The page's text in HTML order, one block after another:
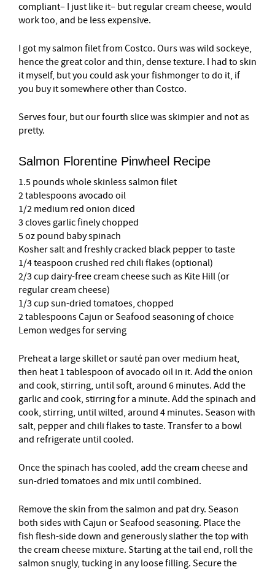
compliant– I just like it– but regular cream cheese, would
work too, and be less expensive.
I got my salmon filet from Costco. Ours was wild sockeye,
hence the great color and thin, dense texture. I had to skin
it myself, but you could ask your fishmonger to do it, if
you buy it somewhere other than Costco.
Serves four, but our fourth slice was skimpier and not as
pretty.
Salmon Florentine Pinwheel Recipe
1.5 pounds whole skinless salmon filet
2 tablespoons avocado oil
1/2 medium red onion diced
3 cloves garlic finely chopped
5 oz pound baby spinach
Kosher salt and freshly cracked black pepper to taste
1/4 teaspoon crushed red chili flakes (optional)
2/3 cup dairy-free cream cheese such as Kite Hill (or
regular cream cheese)
1/3 cup sun-dried tomatoes, chopped
2 tablespoons Cajun or Seafood seasoning of choice
Lemon wedges for serving
Preheat a large skillet or sauté pan over medium heat,
then heat 1 tablespoon of avocado oil in it. Add the onion
and cook, stirring, until soft, around 6 minutes. Add the
garlic and cook, stirring for a minute. Add the spinach and
cook, stirring, until wilted, around 4 minutes. Season with
salt, pepper and chili flakes to taste. Transfer to a bowl
and refrigerate until cooled.
Once the spinach has cooled, add the cream cheese and
sun-dried tomatoes and mix until combined.
Remove the skin from the salmon and pat dry. Season
both sides with Cajun or Seafood seasoning. Place the
fish flesh-side down and generously slather the top with
the cream cheese mixture. Starting at the tail end, roll the
salmon snugly, tucking in any loose filling. Secure the